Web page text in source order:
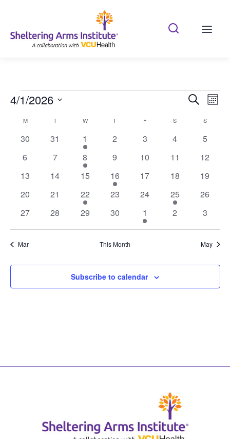
Search
Events
Search
and
Views
SearchMonth
4/1/2026
Calendar
of
Events
M T W T F S S
0
30
0
31
1
event
1
0
2
0
3
0
4
0
5
0
6
0
7
1
event
8
0
9
0
10
0
11
0
12
0
13
0
14
0
15
1
event
16
0
17
0
18
0
19
0
20
0
21
1
event
22
0
23
0
24
1
event
25
0
26
0
27
0
28
0
29
0
30
1
event
1
0
2
0
3
Mar This Month May
Subscribe to calendar